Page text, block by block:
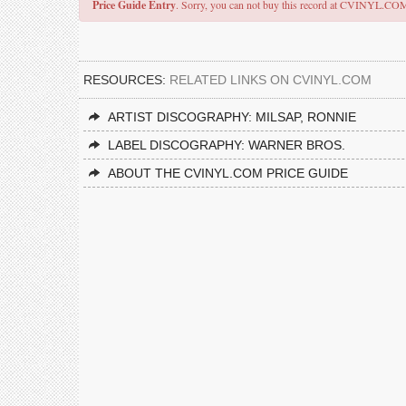
Price Guide Entry. Sorry, you can not buy this record at
RESOURCES: RELATED LINKS ON CVINYL.COM
ARTIST DISCOGRAPHY: MILSAP, RONNIE
LABEL DISCOGRAPHY: WARNER BROS.
ABOUT THE CVINYL.COM PRICE GUIDE